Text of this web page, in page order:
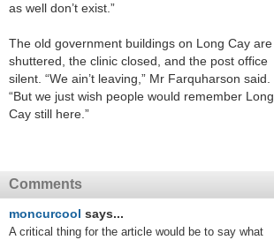
as well don’t exist.”
The old government buildings on Long Cay are
shuttered, the clinic closed, and the post office
silent. “We ain’t leaving,” Mr Farquharson said.
“But we just wish people would remember Long
Cay still here.”
Comments
moncurcool says...
A critical thing for the article would be to say what